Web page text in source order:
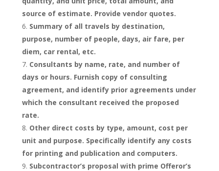
source of estimate. Provide vendor quotes.
Summary of all travels by destination,
purpose, number of people, days, air fare, per
diem, car rental, etc.
Consultants by name, rate, and number of
days or hours. Furnish copy of consulting
agreement, and identify prior agreements under
which the consultant received the proposed
rate.
Other direct costs by type, amount, cost per
unit and purpose. Specifically identify any costs
for printing and publication and computers.
Subcontractor’s proposal with prime Offeror’s